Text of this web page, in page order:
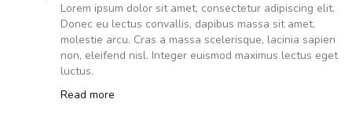
Lorem ipsum dolor sit amet, consectetur adipiscing elit.
Donec eu lectus convallis, dapibus massa sit amet,
molestie arcu. Cras a massa scelerisque, lacinia sapien
non, eleifend nisl. Integer euismod maximus lectus eget
luctus.
Read more